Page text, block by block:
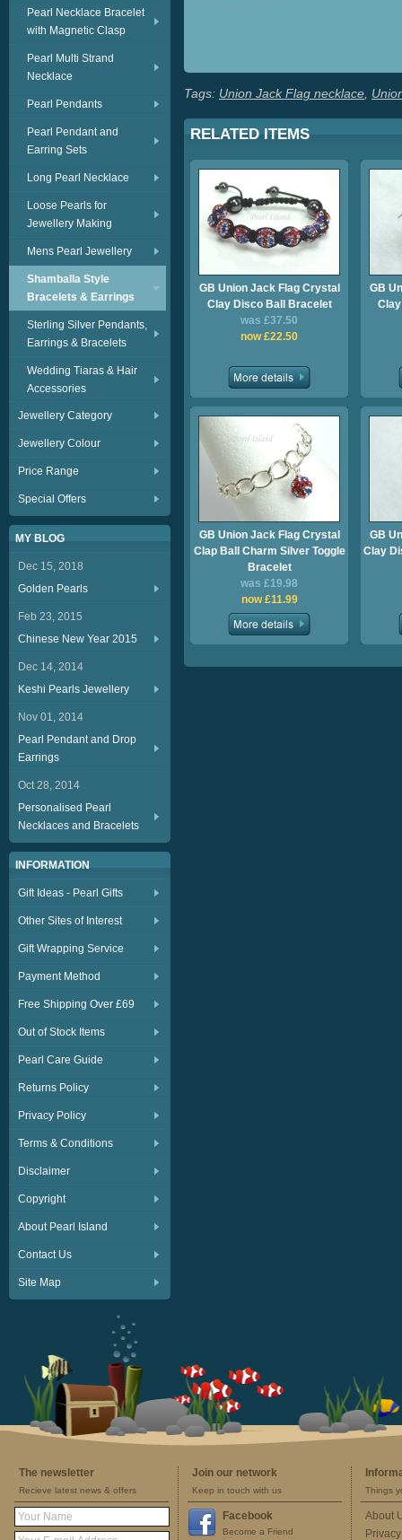
Pearl Necklace Bracelet
with Magnetic Clasp
Pearl Multi Strand
Necklace
Pearl Pendants
Pearl Pendant and
Earring Sets
Long Pearl Necklace
Loose Pearls for
Jewellery Making
Mens Pearl Jewellery
Shamballa Style
Bracelets & Earrings
Sterling Silver Pendants,
Earrings & Bracelets
Wedding Tiaras & Hair
Accessories
Jewellery Category
Jewellery Colour
Price Range
Special Offers
MY BLOG
Dec 15, 2018
Golden Pearls
Feb 23, 2015
Chinese New Year 2015
Dec 14, 2014
Keshi Pearls Jewellery
Nov 01, 2014
Pearl Pendant and Drop
Earrings
Oct 28, 2014
Personalised Pearl
Necklaces and Bracelets
INFORMATION
Gift Ideas - Pearl Gifts
Other Sites of Interest
Gift Wrapping Service
Payment Method
Free Shipping Over £69
Out of Stock Items
Pearl Care Guide
Returns Policy
Privacy Policy
Terms & Conditions
Disclaimer
Copyright
About Pearl Island
Contact Us
Site Map
Tags: Union Jack Flag necklace
RELATED ITEMS
GB Union Jack Flag Crystal
Clay Disco Ball Bracelet
was £37.50
now £22.50
GB
GB Union Jack Flag Crystal
Clap Ball Charm Silver Toggle
Bracelet
was £19.98
now £11.99
GB
Clay
The newsletter
Recieve latest news & offers
Join our network
Keep in touch with us
Facebook
Become a Friend
Things
About